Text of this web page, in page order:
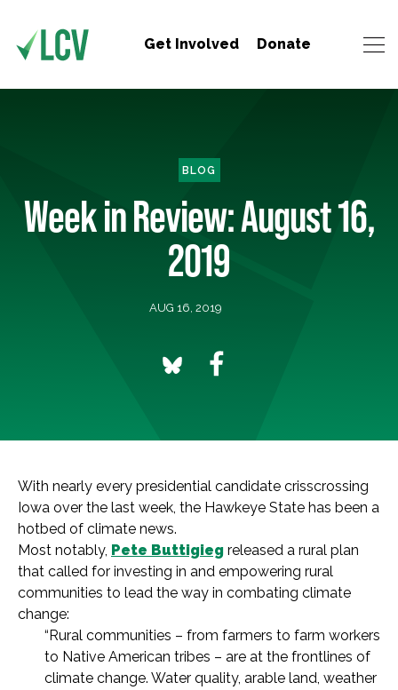
Get Involved Donate
BLOG
Week in Review: August 16,
2019
AUG 16, 2019
With nearly every presidential candidate crisscrossing
Iowa over the last week, the Hawkeye State has been a
hotbed of climate news.
Most notably, Pete Buttigieg released a rural plan
that called for investing in and empowering rural
communities to lead the way in combating climate
change:
“Rural communities – from farmers to farm workers
to Native American tribes – are at the frontlines of
climate change. Water quality, arable land, weather